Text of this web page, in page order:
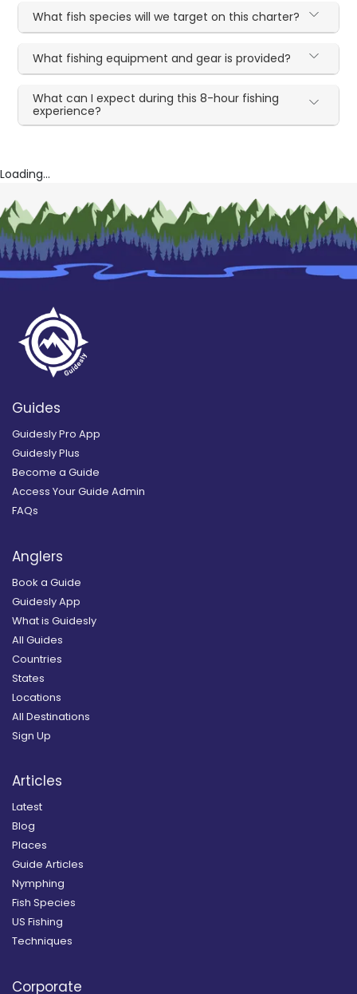
What fish species will we target on this charter?
What fishing equipment and gear is provided?
What can I expect during this 8-hour fishing
experience?
Loading...
Guides
Guidesly Pro App
Guidesly Plus
Become a Guide
Access Your Guide Admin
FAQs
Anglers
Book a Guide
Guidesly App
What is Guidesly
All Guides
Countries
States
Locations
All Destinations
Sign Up
Articles
Latest
Blog
Places
Guide Articles
Nymphing
Fish Species
US Fishing
Techniques
Corporate